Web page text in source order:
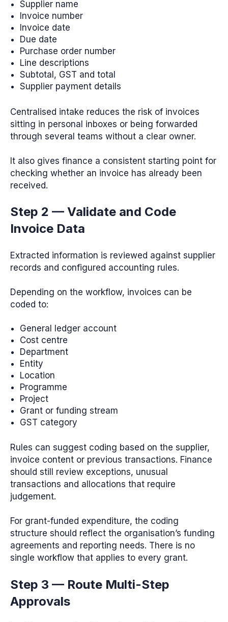
Supplier name
Invoice number
Invoice date
Due date
Purchase order number
Line descriptions
Subtotal, GST and total
Supplier payment details
Centralised intake reduces the risk of invoices
sitting in personal inboxes or being forwarded
through several teams without a clear owner.
It also gives finance a consistent starting point for
checking whether an invoice has already been
received.
Step 2 — Validate and Code
Invoice Data
Extracted information is reviewed against supplier
records and configured accounting rules.
Depending on the workflow, invoices can be
coded to:
General ledger account
Cost centre
Department
Entity
Location
Programme
Project
Grant or funding stream
GST category
Rules can suggest coding based on the supplier,
invoice content or previous transactions. Finance
should still review exceptions, unusual
transactions and allocations that require
judgement.
For grant-funded expenditure, the coding
structure should reflect the organisation’s funding
agreements and reporting needs. There is no
single workflow that applies to every grant.
Step 3 — Route Multi-Step
Approvals